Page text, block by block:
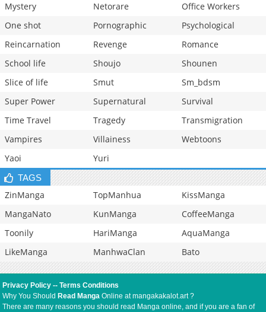
Mystery
Netorare
Office Workers
One shot
Pornographic
Psychological
Reincarnation
Revenge
Romance
School life
Shoujo
Shounen
Slice of life
Smut
Sm_bdsm
Super Power
Supernatural
Survival
Time Travel
Tragedy
Transmigration
Vampires
Villainess
Webtoons
Yaoi
Yuri
TAGS
ZinManga TopManhua
KissManga
MangaNato
KunManga
CoffeeManga
Toonily
HariManga
AquaManga
LikeManga
ManhwaClan Bato
Privacy Policy --Terms Conditions
Why You Should Read Manga Online at mangakakalot.art ?
There are many reasons you should read Manga online, and if you are a fan of